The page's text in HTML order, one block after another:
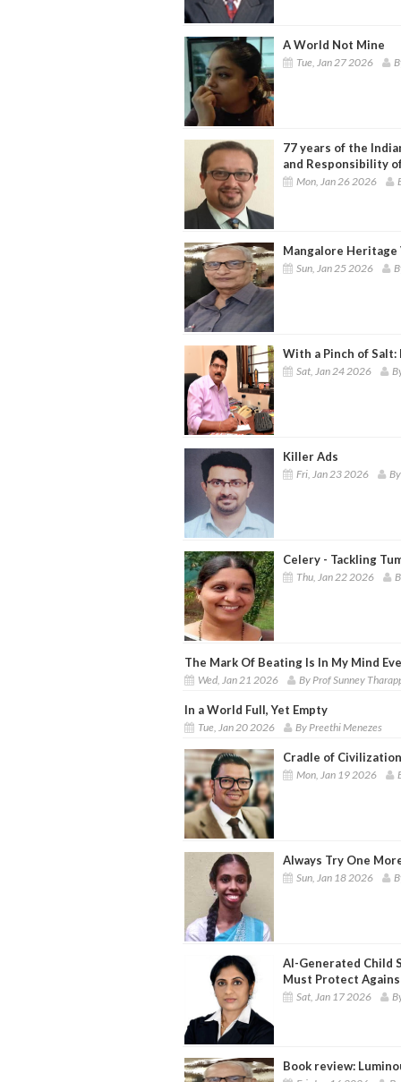
A World Not Mine
Tue, Jan 27 2026
77 years of the
and Responsibility
Mon, Jan 26 2026
Mangalore Heritage
Sun, Jan 25 2026
With a Pinch of
Sat, Jan 24 2026
Killer Ads
Fri, Jan 23 2026
Celery - Tackling
Thu, Jan 22 2026
The Mark Of Beating Is In My Mind
Wed, Jan 21 2026 By Prof Sunney
In a World Full, Yet Empty
Tue, Jan 20 2026 By Preethi Menezes
Cradle of
Mon, Jan 19 2026
Always Try One
Sun, Jan 18 2026
AI-Generated Child
Must Protect
Sat, Jan 17 2026
Book review: